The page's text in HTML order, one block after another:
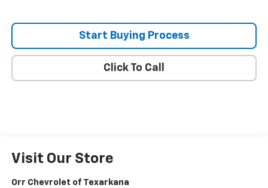
Start Buying Process
Click To Call
Visit Our Store
Orr Chevrolet of Texarkana